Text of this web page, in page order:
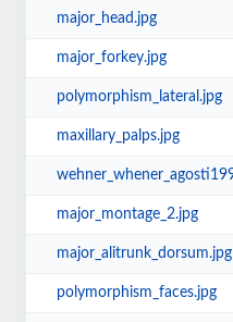
major_head.jpg
major_forkey.jpg
polymorphism_lateral.jpg
maxillary_palps.jpg
major_montage_2.jpg
major_alitrunk_dorsum.jpg
polymorphism_faces.jpg